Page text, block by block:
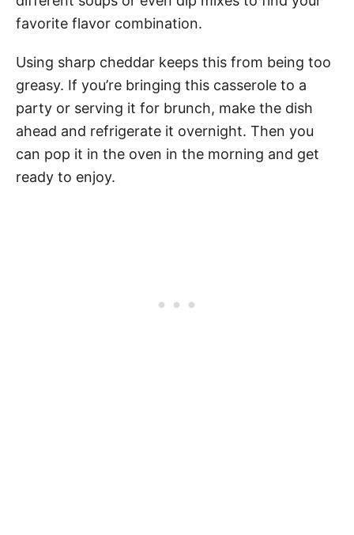
favorite flavor combination.
Using sharp cheddar keeps this from being too
greasy. If you’re bringing this casserole to a
party or serving it for brunch, make the dish
ahead and refrigerate it overnight. Then you
can pop it in the oven in the morning and get
ready to enjoy.